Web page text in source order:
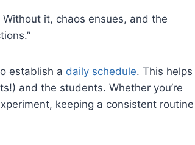
it, chaos ensues, and the
establish a daily schedule. This helps
and the students. Whether you’re
keeping a consistent routine